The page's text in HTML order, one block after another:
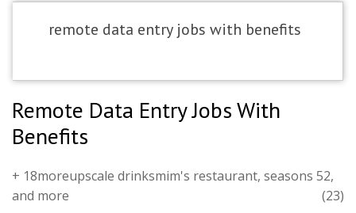
remote data entry jobs with benefits
Remote Data Entry Jobs With
Benefits
+ 18moreupscale drinksmim's restaurant, seasons 52,
and more
(23)